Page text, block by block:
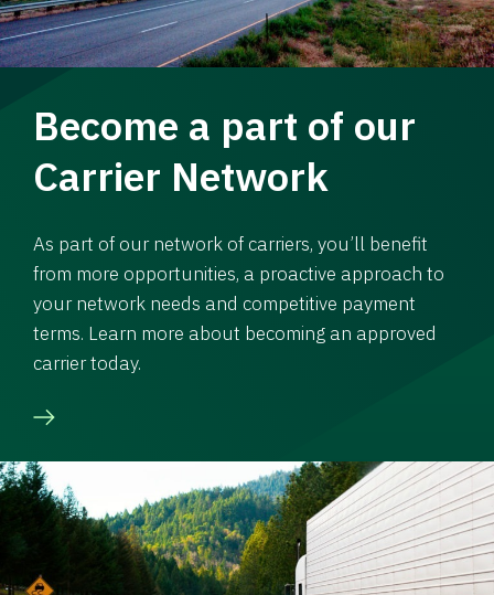
Become a part of our
Carrier Network
As part of our network of carriers, you’ll benefit
from more opportunities, a proactive approach to
your network needs and competitive payment
terms. Learn more about becoming an approved
carrier today.